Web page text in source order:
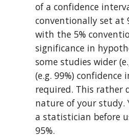
of a confidence
conventionally set at
with the 5%
significance in
some studies wider
(e.g. 99%)
required. This rather
nature of your study.
a statistician before
95%.